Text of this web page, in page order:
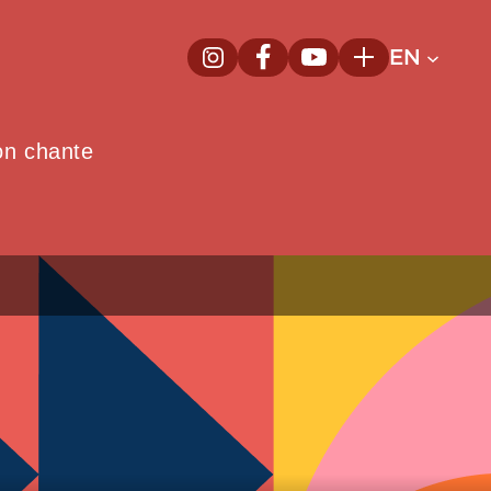
InstagramNew window
FacebookNew window
YoutubeNew window
PlusEN
chante